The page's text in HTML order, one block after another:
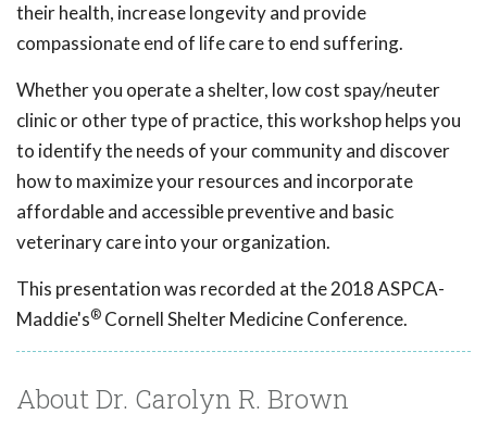
their health, increase longevity and provide
compassionate end of life care to end suffering.
Whether you operate a shelter, low cost spay/neuter
clinic or other type of practice, this workshop helps you
to identify the needs of your community and discover
how to maximize your resources and incorporate
affordable and accessible preventive and basic
veterinary care into your organization.
This presentation was recorded at the 2018 ASPCA-
Maddie's® Cornell Shelter Medicine Conference.
About Dr. Carolyn R. Brown